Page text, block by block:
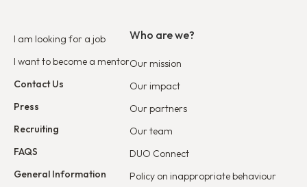
I am looking for a job
I want to become a mentor
Contact Us
Press
Recruiting
FAQS
General Information
Who are we?
Our mission
Our impact
Our partners
Our team
DUO Connect
Policy on inappropriate behaviour